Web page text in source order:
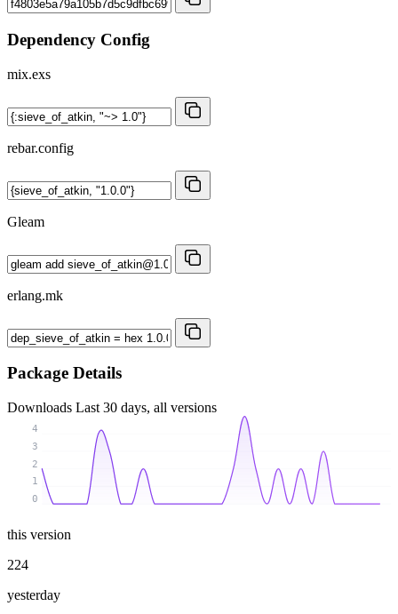
Dependency Config
mix.exs
rebar.config
Gleam
erlang.mk
Package Details
Downloads Last 30 days, all versions
0
1
2
3
4
this version
224
yesterday